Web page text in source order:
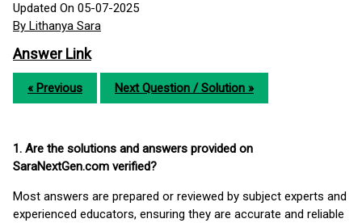
Updated On 05-07-2025
By Lithanya Sara
Answer Link
« Previous Next Question / Solution »
1. Are the solutions and answers provided on
SaraNextGen.com verified?
Most answers are prepared or reviewed by subject experts and
experienced educators, ensuring they are accurate and reliable